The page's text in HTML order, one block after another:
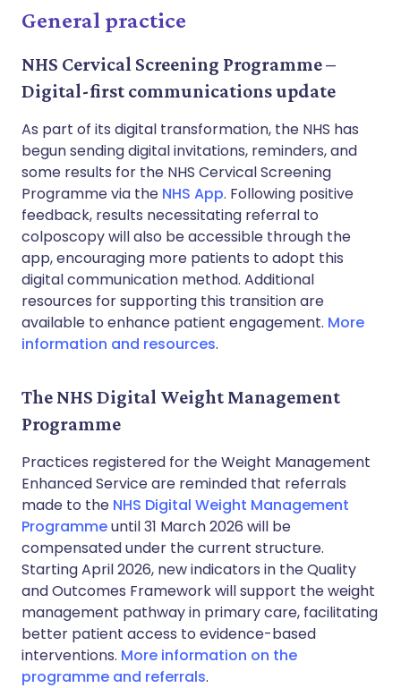
General practice
NHS Cervical Screening Programme –
Digital-first communications update
As part of its digital transformation, the NHS has
begun sending digital invitations, reminders, and
some results for the NHS Cervical Screening
Programme via the NHS App. Following positive
feedback, results necessitating referral to
colposcopy will also be accessible through the
app, encouraging more patients to adopt this
digital communication method. Additional
resources for supporting this transition are
available to enhance patient engagement. More
information and resources.
The NHS Digital Weight Management
Programme
Practices registered for the Weight Management
Enhanced Service are reminded that referrals
made to the NHS Digital Weight Management
Programmeuntil 31 March 2026 will be
compensated under the current structure.
Starting April 2026, new indicators in the Quality
and Outcomes Framework will support the weight
management pathway in primary care, facilitating
better patient access to evidence-based
interventions. More information on the
programme and referrals.